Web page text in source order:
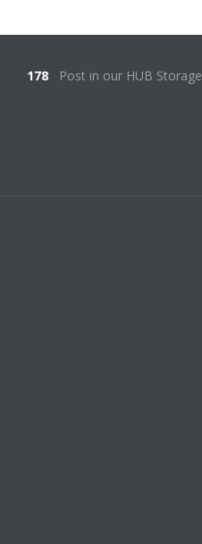
178 Post in our HUB Storage